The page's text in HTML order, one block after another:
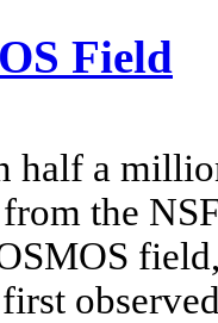
Field
half a
the